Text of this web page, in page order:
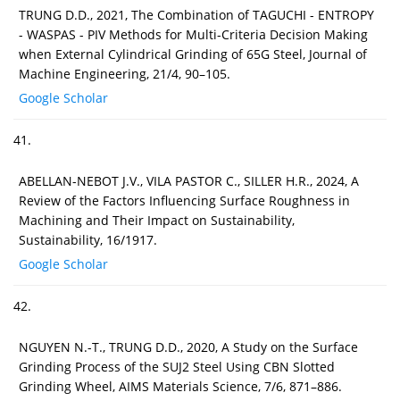
TRUNG D.D., 2021, The Combination of TAGUCHI - ENTROPY
- WASPAS - PIV Methods for Multi-Criteria Decision Making
when External Cylindrical Grinding of 65G Steel, Journal of
Machine Engineering, 21/4, 90–105.
Google Scholar
41.
ABELLAN-NEBOT J.V., VILA PASTOR C., SILLER H.R., 2024, A
Review of the Factors Influencing Surface Roughness in
Machining and Their Impact on Sustainability,
Sustainability, 16/1917.
Google Scholar
42.
NGUYEN N.-T., TRUNG D.D., 2020, A Study on the Surface
Grinding Process of the SUJ2 Steel Using CBN Slotted
Grinding Wheel, AIMS Materials Science, 7/6, 871–886.